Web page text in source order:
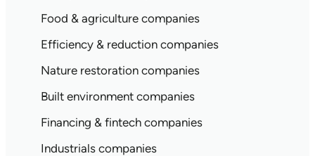
Food & agriculture companies
Efficiency & reduction companies
Nature restoration companies
Built environment companies
Financing & fintech companies
Industrials companies